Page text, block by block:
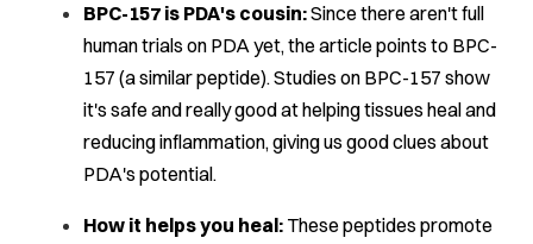
BPC-157 is PDA's cousin:Since there aren't full
human trials on PDA yet, the article points to BPC-
157 (a similar peptide). Studies on BPC-157 show
it's safe and really good at helping tissues heal and
reducing inflammation, giving us good clues about
PDA's potential.
How it helps you heal: These peptides promote